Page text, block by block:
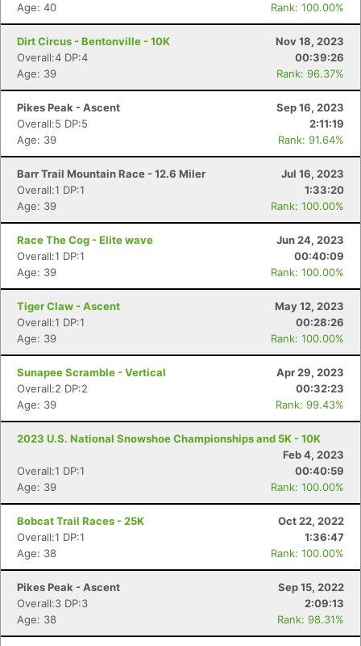
Age: 40
Rank: 100.00%
Dirt Circus - Bentonville - 10K
Nov 18, 2023
Overall:4 DP:4
00:39:26
Age: 39
Rank: 96.37%
Pikes Peak - Ascent
Sep 16, 2023
Overall:5 DP:5
2:11:19
Age: 39
Rank: 91.64%
Barr Trail Mountain Race - 12.6 Miler
Jul 16, 2023
Overall:1 DP:1
1:33:20
Age: 39
Rank: 100.00%
Race The Cog - Elite wave
Jun 24, 2023
Overall:1 DP:1
00:40:09
Age: 39
Rank: 100.00%
Tiger Claw - Ascent
May 12, 2023
Overall:1 DP:1
00:28:26
Age: 39
Rank: 100.00%
Sunapee Scramble - Vertical
Apr 29, 2023
Overall:2 DP:2
00:32:23
Age: 39
Rank: 99.43%
2023 U.S. National Snowshoe Championships and 5K - 10K
Feb 4, 2023
Overall:1 DP:1
00:40:59
Age: 39
Rank: 100.00%
Bobcat Trail Races - 25K
Oct 22, 2022
Overall:1 DP:1
1:36:47
Age: 38
Rank: 100.00%
Pikes Peak - Ascent
Sep 15, 2022
Overall:3 DP:3
2:09:13
Age: 38
Rank: 98.31%